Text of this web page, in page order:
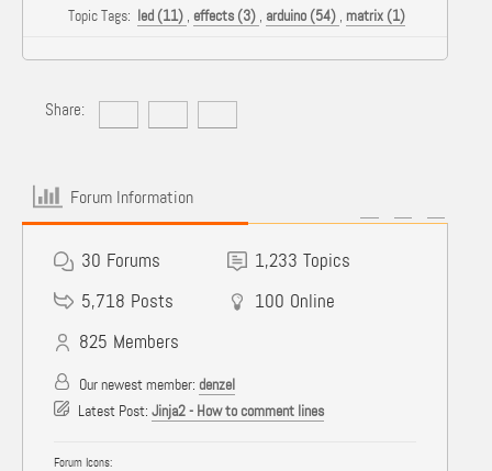
Topic Tags: led (11) , effects (3) , arduino (54) , matrix (1)
Share:
Forum Information
30 Forums 1,233 Topics
5,718 Posts 100 Online
825 Members
Our newest member: denzel
Latest Post: Jinja2 - How to comment lines
Forum Icons: